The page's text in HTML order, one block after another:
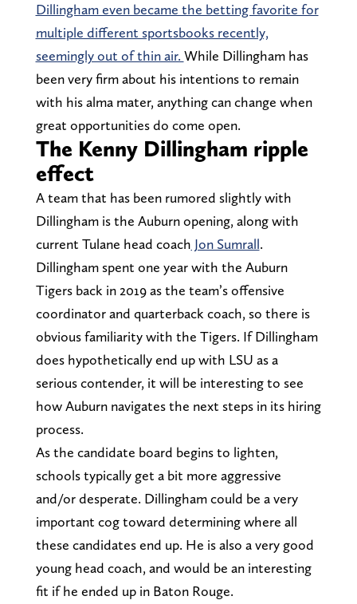
Dillingham even became the betting favorite for
multiple different sportsbooks recently,
seemingly out of thin air. While Dillingham has
been very firm about his intentions to remain
with his alma mater, anything can change when
great opportunities do come open.
The Kenny Dillingham ripple
effect
A team that has been rumored slightly with
Dillingham is the Auburn opening, along with
current Tulane head coach Jon Sumrall.
Dillingham spent one year with the Auburn
Tigers back in 2019 as the team’s offensive
coordinator and quarterback coach, so there is
obvious familiarity with the Tigers. If Dillingham
does hypothetically end up with LSU as a
serious contender, it will be interesting to see
how Auburn navigates the next steps in its hiring
process.
As the candidate board begins to lighten,
schools typically get a bit more aggressive
and/or desperate. Dillingham could be a very
important cog toward determining where all
these candidates end up. He is also a very good
young head coach, and would be an interesting
fit if he ended up in Baton Rouge.